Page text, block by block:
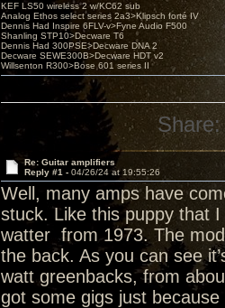
KEF LS50 wireless 2 w/KC62 sub
Analog Ethos select series 2a3>Klipsch forté IV
Dennis Had Inspire 6FLV-v>Fyne Audio F500
Shanling STP10>Decware T6
Dennis Had 300PSE>Decware DNA 2
Decware SEWE300B>Decware HDT v2
Willsenton R300>Bose 601 series II
Share:
Re: Guitar amplifiers
Reply #1 - 04/26/24 at 19:55:26
Well, many amps have
stuck. Like this puppy that I
watter from 1973. The
the back. As you can see
watt greenbacks, from
got some gigs just